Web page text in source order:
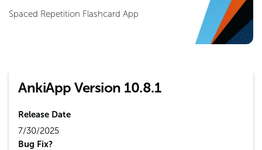
Spaced Repetition Flashcard App
AnkiApp Version 10.8.1
Release Date
7/30/2025
Bug Fix?